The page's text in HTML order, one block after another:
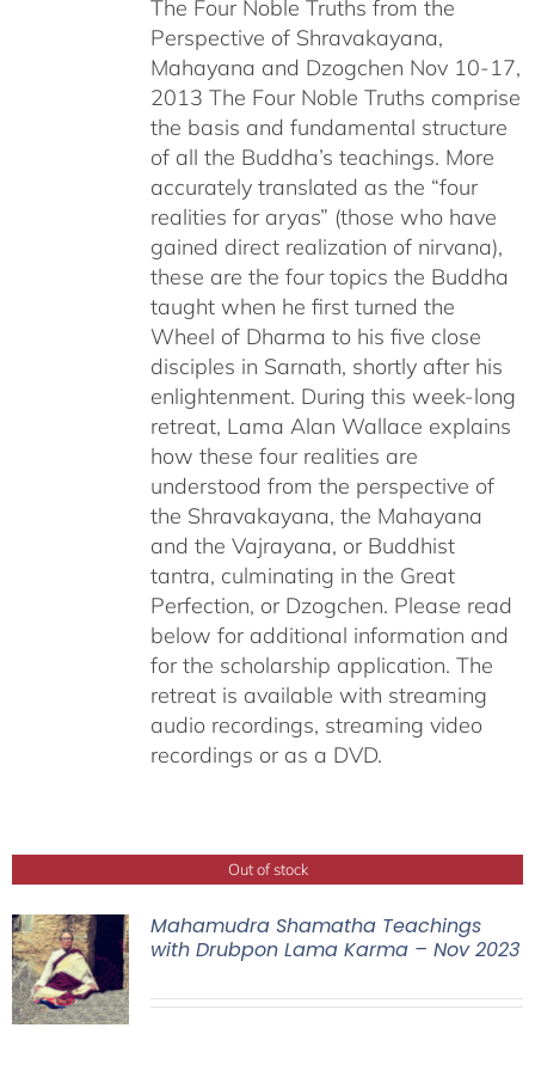
through
$640.00
The Four Noble Truths from the
Perspective of Shravakayana,
Mahayana and Dzogchen Nov 10-17,
2013 The Four Noble Truths comprise
the basis and fundamental structure
of all the Buddha’s teachings. More
accurately translated as the “four
realities for aryas” (those who have
gained direct realization of nirvana),
these are the four topics the Buddha
taught when he first turned the
Wheel of Dharma to his five close
disciples in Sarnath, shortly after his
enlightenment. During this week-long
retreat, Lama Alan Wallace explains
how these four realities are
understood from the perspective of
the Shravakayana, the Mahayana
and the Vajrayana, or Buddhist
tantra, culminating in the Great
Perfection, or Dzogchen. Please read
below for additional information and
for the scholarship application. The
retreat is available with streaming
audio recordings, streaming video
recordings or as a DVD.
Out of stock
Mahamudra Shamatha Teachings
with Drubpon Lama Karma – Nov 2023